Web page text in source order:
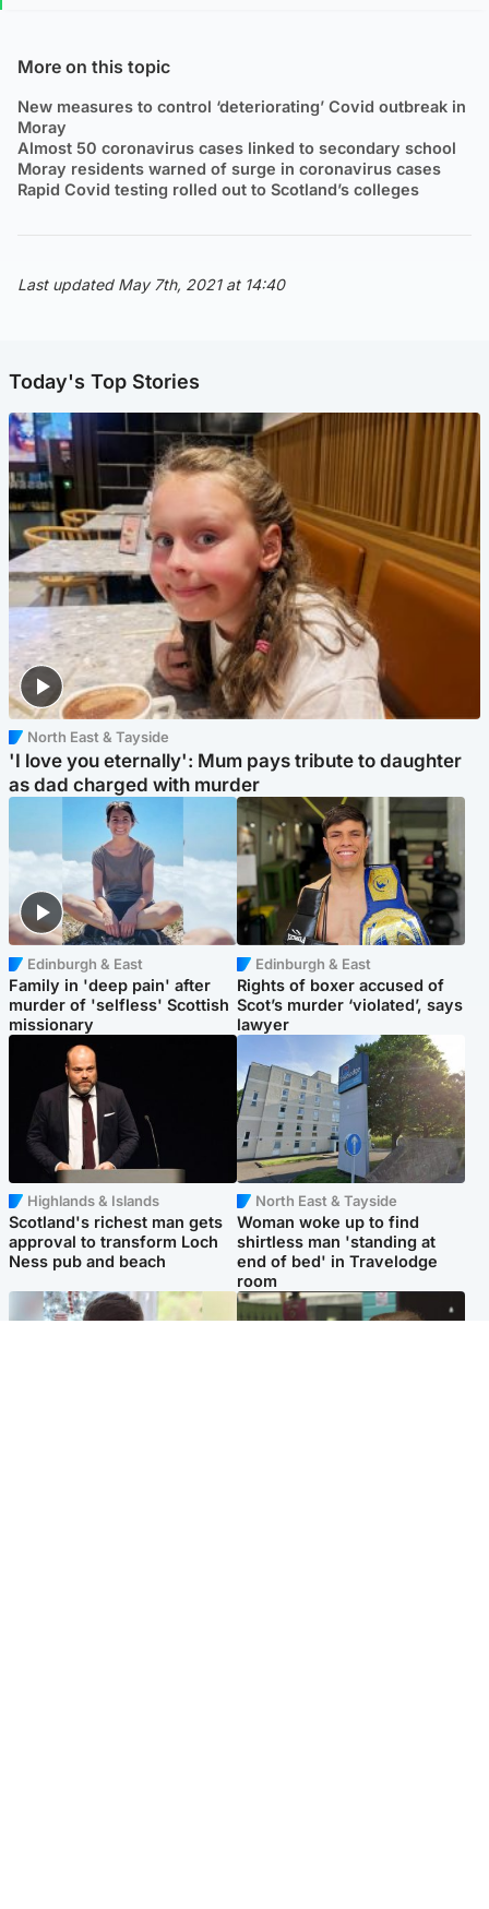
More on this topic
New measures to control ‘deteriorating’ Covid outbreak in
Moray
Almost 50 coronavirus cases linked to secondary school
Moray residents warned of surge in coronavirus cases
Rapid Covid testing rolled out to Scotland’s colleges
Last updated May 7th, 2021 at 14:40
Today's Top Stories
North East & Tayside
'I love you eternally': Mum pays tribute to daughter
as dad charged with murder
Edinburgh & East
Family in 'deep pain' after
murder of 'selfless' Scottish
missionary
Edinburgh & East
Rights of boxer accused of
Scot’s murder ‘violated’, says
lawyer
Highlands & Islands
Scotland's richest man gets
approval to transform Loch
Ness pub and beach
North East & Tayside
Woman woke up to find
shirtless man 'standing at
end of bed' in Travelodge
room